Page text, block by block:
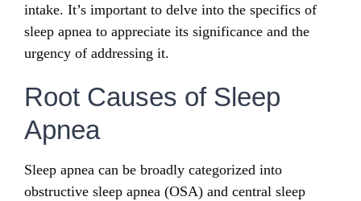
intake. It’s important to delve into the specifics of
sleep apnea to appreciate its significance and the
urgency of addressing it.
Root Causes of Sleep
Apnea
Sleep apnea can be broadly categorized into
obstructive sleep apnea (OSA) and central sleep